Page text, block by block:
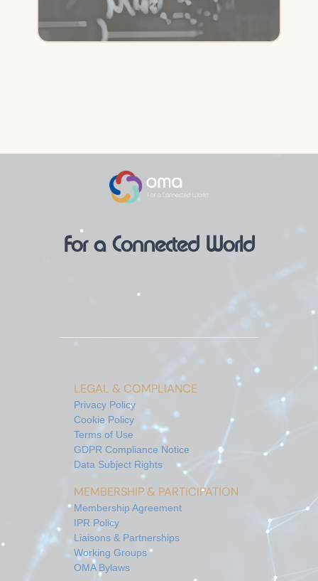
For a Connected World
LEGAL & COMPLIANCE
Privacy Policy
Cookie Policy
Terms of Use
GDPR Compliance Notice
Data Subject Rights
MEMBERSHIP & PARTICIPATION
Membership Agreement
IPR Policy
Liaisons & Partnerships
Working Groups
OMA Bylaws